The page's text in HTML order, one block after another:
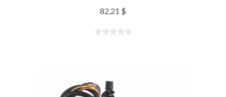
82,21 $